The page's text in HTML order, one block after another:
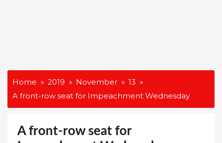
Home 2019 November
13
A front-row seat for Impeachment Wednesday
A front-row seat for